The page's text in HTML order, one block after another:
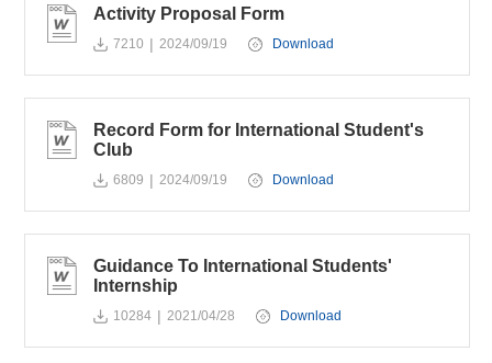
Activity Proposal Form
7210 | 2024/09/19 Download
Record Form for International Student's
Club
6809 | 2024/09/19 Download
Guidance To International Students'
Internship
10284 | 2021/04/28 Download